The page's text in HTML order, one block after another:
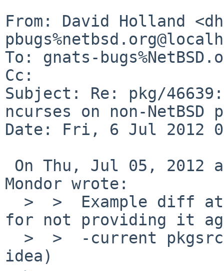
From: David Holland
To: gnats-
Cc:
Subject: Re: pkg/
ncurses on non-NetBSD
Date: Fri, 6 Jul 2012
Mondor wrote:
for not providing it
idea)